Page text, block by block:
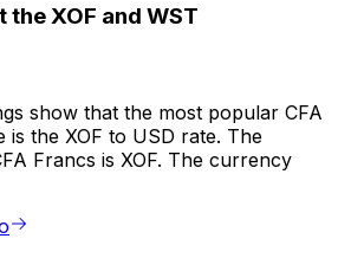
XOF and WST
show that the most popular CFA
is the XOF to USD rate. The
Francs is XOF. The currency